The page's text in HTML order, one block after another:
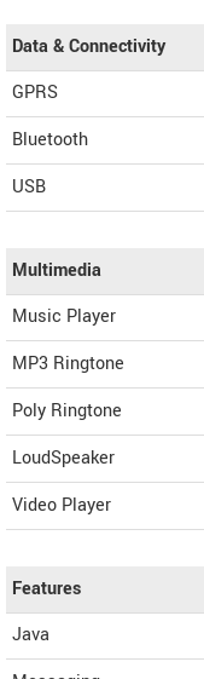
Data & Connectivity
GPRS
Bluetooth
USB
Multimedia
Music Player
MP3 Ringtone
Poly Ringtone
LoudSpeaker
Video Player
Features
Java